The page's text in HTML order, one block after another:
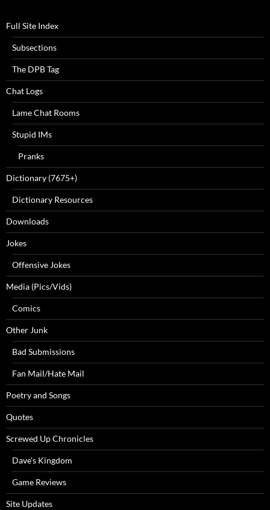
Full Site Index
Subsections
The DPB Tag
Chat Logs
Lame Chat Rooms
Stupid IMs
Pranks
Dictionary (7675+)
Dictionary Resources
Downloads
Jokes
Offensive Jokes
Media (Pics/Vids)
Comics
Other Junk
Bad Submissions
Fan Mail/Hate Mail
Poetry and Songs
Quotes
Screwed Up Chronicles
Dave’s Kingdom
Game Reviews
Site Updates